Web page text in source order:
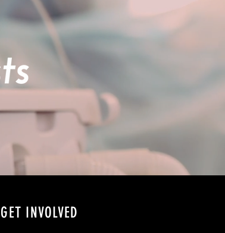
GET INVOLVED